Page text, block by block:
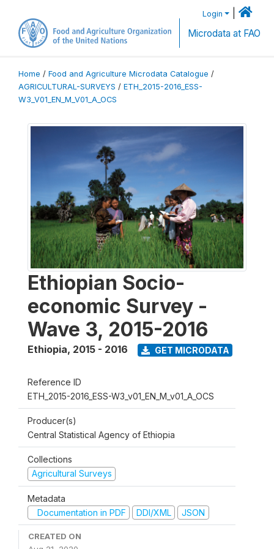
Login
Microdata at FAO
Home / Food and Agriculture Microdata Catalogue /
AGRICULTURAL-SURVEYS / ETH_2015-2016_ESS-
W3_V01_EN_M_V01_A_OCS
Ethiopian Socio-
economic Survey -
Wave 3, 2015-2016
Ethiopia, 2015 - 2016 GET MICRODATA
Reference ID
ETH_2015-2016_ESS-W3_v01_EN_M_v01_A_OCS
Producer(s)
Central Statistical Agency of Ethiopia
Collections
Agricultural Surveys
Metadata
Documentation in PDF
DDI/XML JSON
CREATED ON